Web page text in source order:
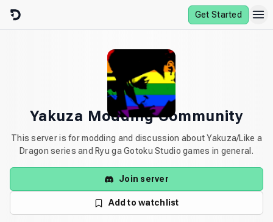
Skip to content
Get Started
Yakuza Modding Community
This server is for modding and discussion about Yakuza/Like a
Dragon series and Ryu ga Gotoku Studio games in general.
Join server
Add to watchlist